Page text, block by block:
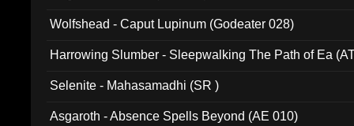
Wolfshead - Caput Lupinum (Godeater 028)
Harrowing Slumber - Sleepwalking The Path of Ea
Selenite - Mahasamadhi (SR )
Asgaroth - Absence Spells Beyond (AE 010)